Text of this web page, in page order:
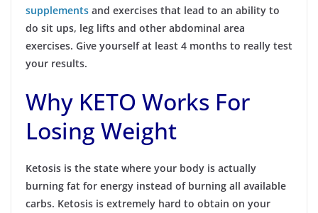
supplements and exercises that lead to an ability to
do sit ups, leg lifts and other abdominal area
exercises. Give yourself at least 4 months to really test
your results.
Why KETO Works For
Losing Weight
Ketosis is the state where your body is actually
burning fat for energy instead of burning all available
carbs. Ketosis is extremely hard to obtain on your